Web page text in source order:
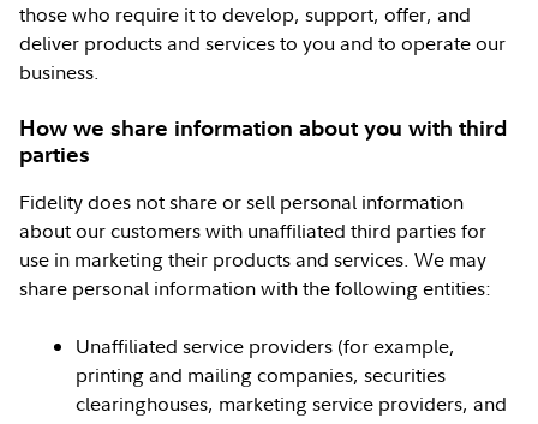
those who require it to develop, support, offer, and
deliver products and services to you and to operate our
business.
How we share information about you with third
parties
Fidelity does not share or sell personal information
about our customers with unaffiliated third parties for
use in marketing their products and services. We may
share personal information with the following entities:
Unaffiliated service providers (for example,
printing and mailing companies, securities
clearinghouses, marketing service providers, and